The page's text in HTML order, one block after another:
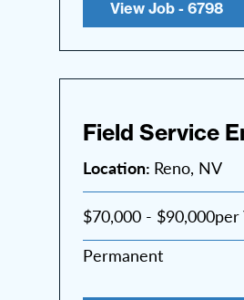
View Job - 6798
Field Service
Location: Reno, NV
$70,000 - $90,000per
Permanent